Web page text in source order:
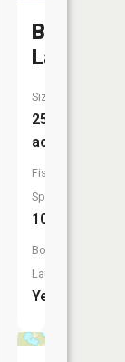
Benoit
Lake
Size:
255
acres
Fish
Species:
10
Boat
Launch:
Yes